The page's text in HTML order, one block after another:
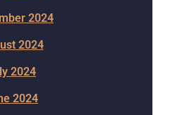
2024
2024
2024
2024